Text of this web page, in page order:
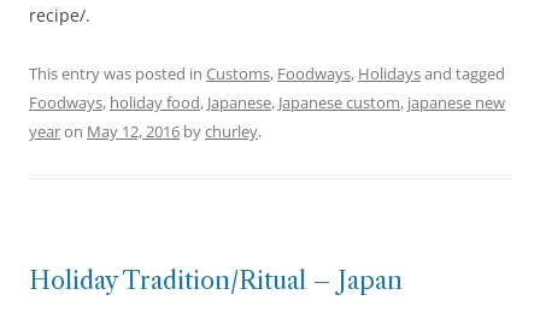
recipe/.
This entry was posted in Customs, Foodways, Holidaysand tagged
Foodways, holiday food, Japanese, Japanese custom, japanese new
yearon May 12, 2016 bychurley.
Holiday Tradition/Ritual – Japan